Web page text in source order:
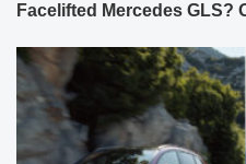
Facelifted Mercedes GLS?